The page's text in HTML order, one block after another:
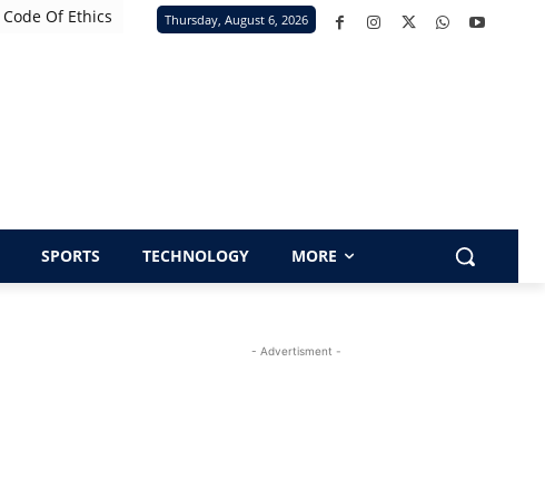
Code Of Ethics Thursday, August 6, 2026
SPORTS TECHNOLOGY MORE
- Advertisment -